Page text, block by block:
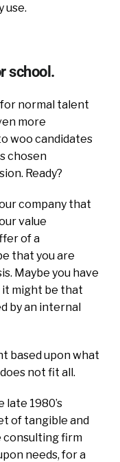
use.
school.
for normal talent
more
woo candidates
chosen
Ready?
company that
value
of a
that you are
Maybe you have
might be that
by an internal
based upon what
not fit all.
1980’s
of tangible and
firm
needs, for a